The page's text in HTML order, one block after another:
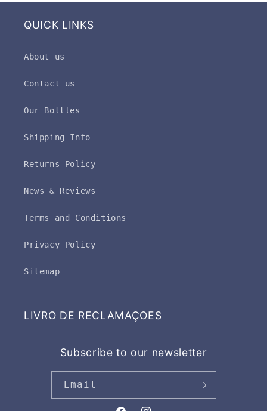
QUICK LINKS
About us
Contact us
Our Bottles
Shipping Info
Returns Policy
News & Reviews
Terms and Conditions
Privacy Policy
Sitemap
LIVRO DE RECLAMAÇOES
Subscribe to our newsletter
Email